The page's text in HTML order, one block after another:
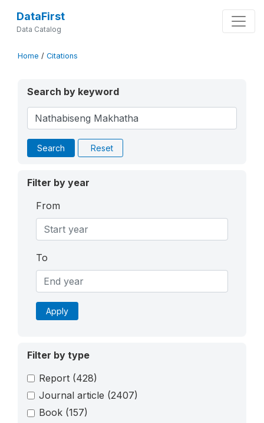
DataFirst
Data Catalog
Home / Citations
Search by keyword
Search Reset
Filter by year
From
To
Apply
Filter by type
Report (428)
Journal article (2407)
Book (157)